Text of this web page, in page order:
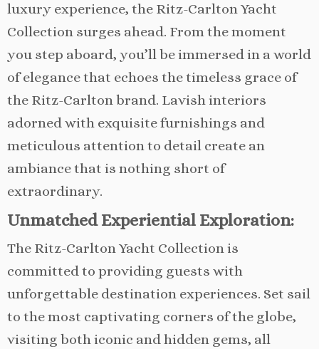
luxury experience, the Ritz-Carlton Yacht
Collection surges ahead. From the moment
you step aboard, you’ll be immersed in a world
of elegance that echoes the timeless grace of
the Ritz-Carlton brand. Lavish interiors
adorned with exquisite furnishings and
meticulous attention to detail create an
ambiance that is nothing short of
extraordinary.
Unmatched Experiential Exploration:
The Ritz-Carlton Yacht Collection is
committed to providing guests with
unforgettable destination experiences. Set sail
to the most captivating corners of the globe,
visiting both iconic and hidden gems, all